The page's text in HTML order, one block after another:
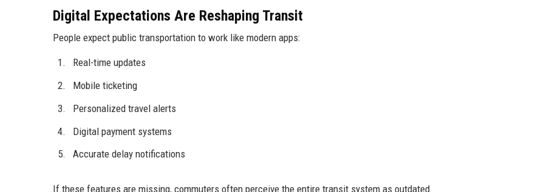
Digital Expectations Are Reshaping Transit
People expect public transportation to work like modern apps:
Real-time updates
Mobile ticketing
Personalized travel alerts
Digital payment systems
Accurate delay notifications
If these features are missing, commuters often perceive the entire transit system as outdated.